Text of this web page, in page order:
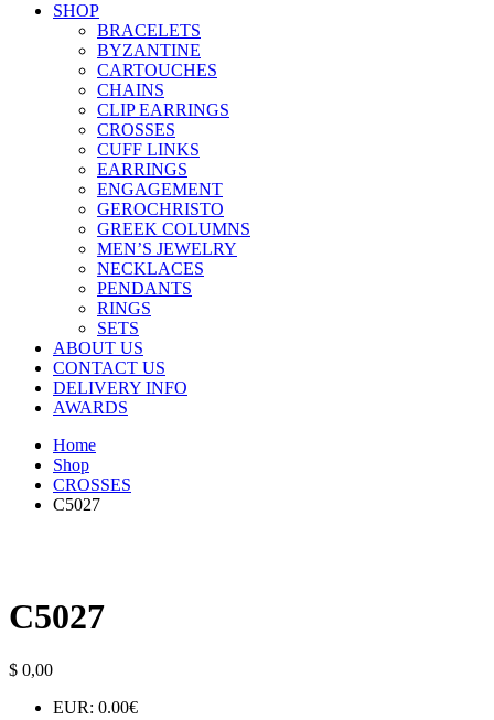
SHOP
BRACELETS
BYZANTINE
CARTOUCHES
CHAINS
CLIP EARRINGS
CROSSES
CUFF LINKS
EARRINGS
ENGAGEMENT
GEROCHRISTO
GREEK COLUMNS
MEN’S JEWELRY
NECKLACES
PENDANTS
RINGS
SETS
ABOUT US
CONTACT US
DELIVERY INFO
AWARDS
Home
Shop
CROSSES
C5027
C5027
$ 0,00
EUR: 0.00€